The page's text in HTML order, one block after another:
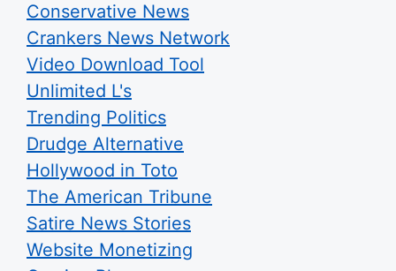
Conservative News
Crankers News Network
Video Download Tool
Unlimited L's
Trending Politics
Drudge Alternative
Hollywood in Toto
The American Tribune
Satire News Stories
Website Monetizing